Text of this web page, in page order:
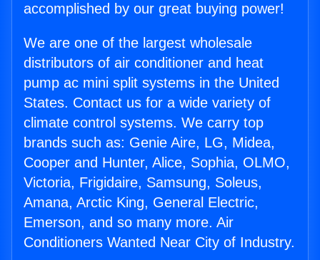
accomplished by our great buying power!
We are one of the largest wholesale
distributors of air conditioner and heat
pump ac mini split systems in the United
States. Contact us for a wide variety of
climate control systems. We carry top
brands such as: Genie Aire, LG, Midea,
Cooper and Hunter, Alice, Sophia, OLMO,
Victoria, Frigidaire, Samsung, Soleus,
Amana, Arctic King, General Electric,
Emerson, and so many more. Air
Conditioners Wanted Near City of Industry.